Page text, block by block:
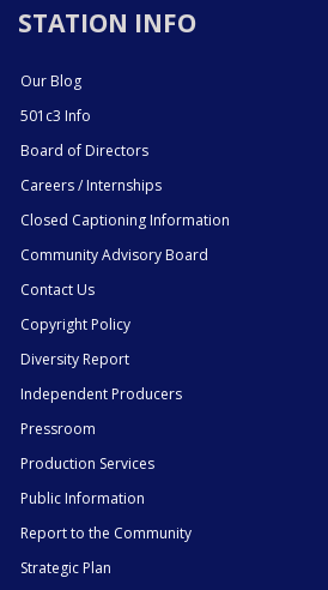
STATION INFO
Our Blog
501c3 Info
Board of Directors
Careers / Internships
Closed Captioning Information
Community Advisory Board
Contact Us
Copyright Policy
Diversity Report
Independent Producers
Pressroom
Production Services
Public Information
Report to the Community
Strategic Plan